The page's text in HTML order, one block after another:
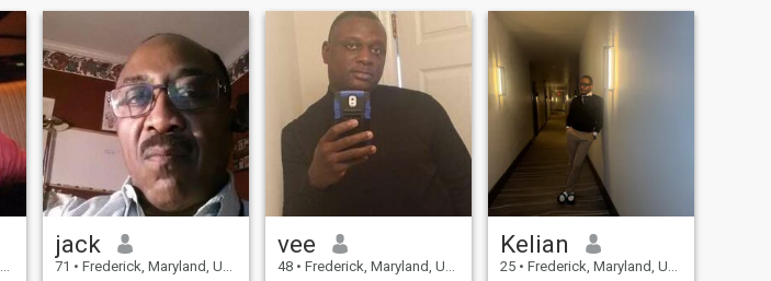
jack
71 • Frederick, Maryland, United States
vee
48 • Frederick, Maryland, United States
Kelian
25 • Frederick, Maryland, United States